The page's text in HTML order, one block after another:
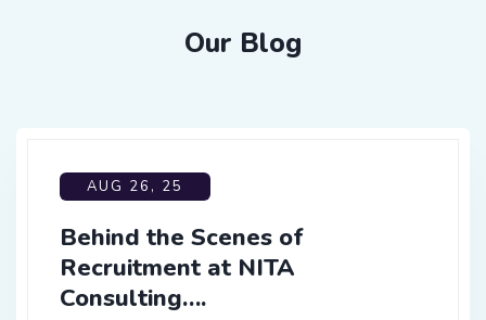
Our Blog
AUG 26, 25
Behind the Scenes of
Recruitment at NITA
Consulting….